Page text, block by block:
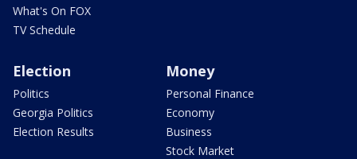
What's On FOX
TV Schedule
Election
Politics
Georgia Politics
Election Results
Money
Personal Finance
Economy
Business
Stock Market